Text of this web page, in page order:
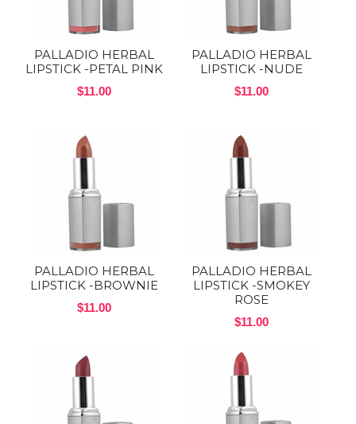
PALLADIO HERBAL
LIPSTICK -PETAL PINK
$11.00
PALLADIO HERBAL
LIPSTICK -NUDE
$11.00
PALLADIO HERBAL
LIPSTICK -BROWNIE
$11.00
PALLADIO HERBAL
LIPSTICK -SMOKEY
ROSE
$11.00